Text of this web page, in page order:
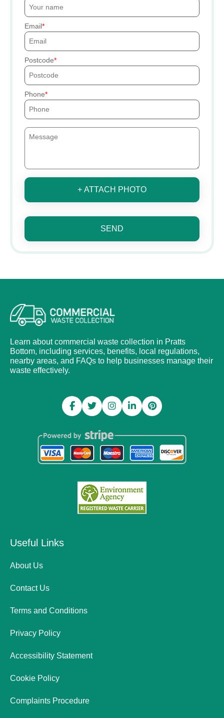
Email
Postcode
Phone
+ ATTACH PHOTO
SEND
Learn about commercial waste collection in Pratts
Bottom, including services, benefits, local regulations,
nearby areas, and FAQs to help businesses manage their
waste effectively.
Useful Links
About Us
Contact Us
Terms and Conditions
Privacy Policy
Accessibility Statement
Cookie Policy
Complaints Procedure